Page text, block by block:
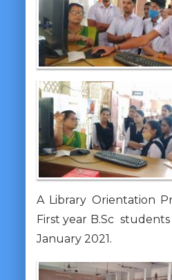
A Library Orientation
First year B.Sc
January 2021.